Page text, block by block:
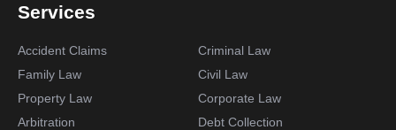
Services
Accident Claims
Criminal Law
Family Law
Civil Law
Property Law
Corporate Law
Arbitration
Debt Collection